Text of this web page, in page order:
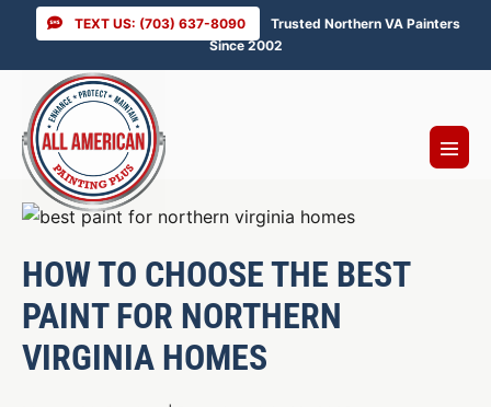
content
TEXT US: (703) 637-8090
Trusted Northern VA Painters
Since 2002
Menu
Toggle
HOW TO CHOOSE THE BEST
PAINT FOR NORTHERN
VIRGINIA HOMES